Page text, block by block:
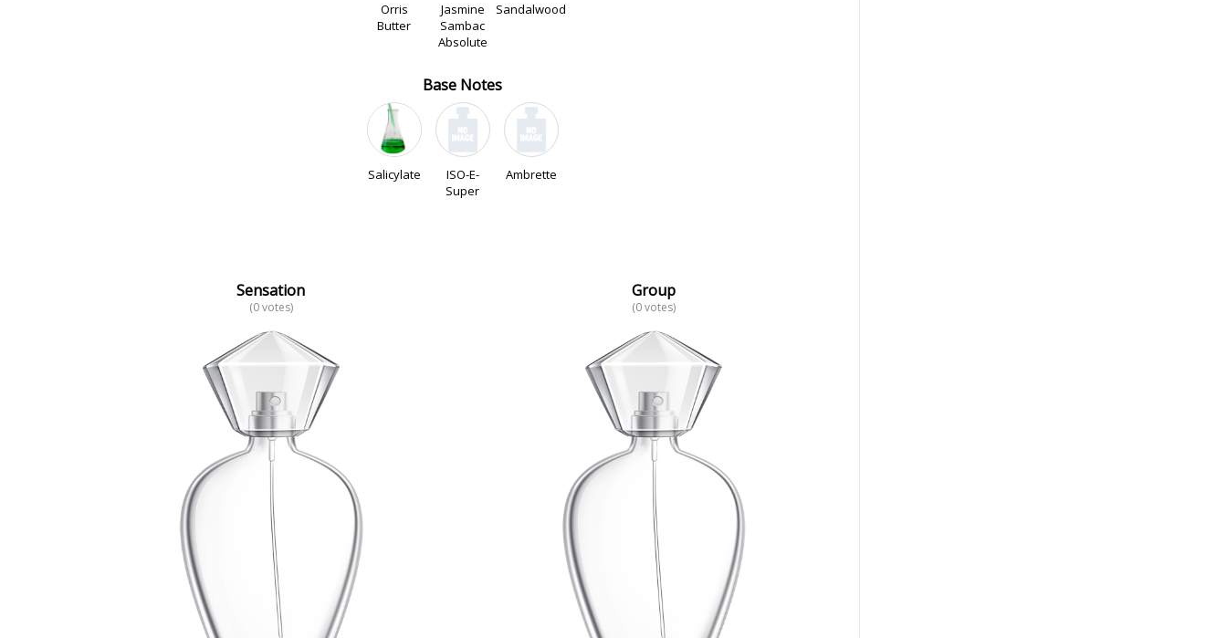
Orris
Butter
Jasmine
Sambac
Absolute
Sandalwood
Base Notes
Salicylate
ISO-E-
Super
Ambrette
Sensation
(0 votes)
Group
(0 votes)